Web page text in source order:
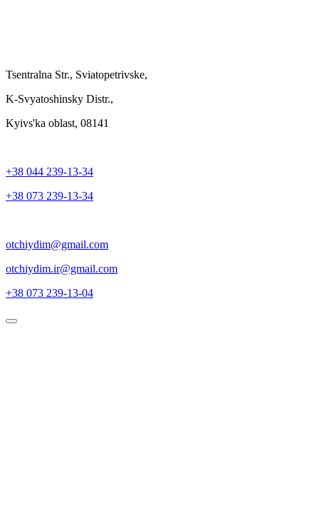
Tsentralna Str., Sviatopetrivske,
K-Svyatoshinsky Distr.,
Kyivs'ka oblast, 08141
+38 044 239-13-34
+38 073 239-13-34
otchiydim@gmail.com
otchiydim.ir@gmail.com
+38 073 239-13-04